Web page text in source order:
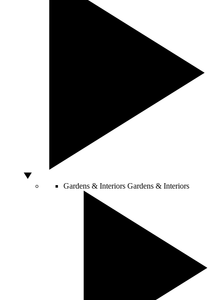
Gardens & Interiors Gardens & Interiors